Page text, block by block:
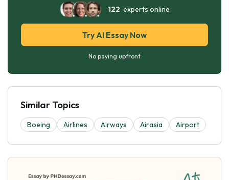
122 experts online
Try AI Essay Now
No paying upfront
Similar Topics
Boeing Airlines Airways Airasia Airport